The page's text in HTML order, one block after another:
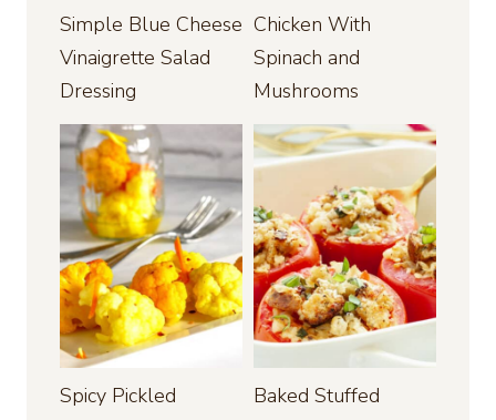
Simple Blue Cheese
Vinaigrette Salad
Dressing
Chicken With
Spinach and
Mushrooms
Spicy Pickled
Baked Stuffed